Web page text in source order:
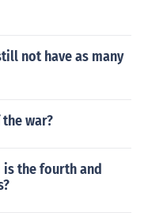
not have as many
war?
the fourth and